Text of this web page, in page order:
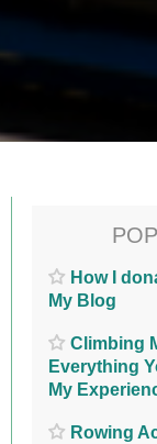
How I
My Blog
Climbing
Everything
My
Rowing